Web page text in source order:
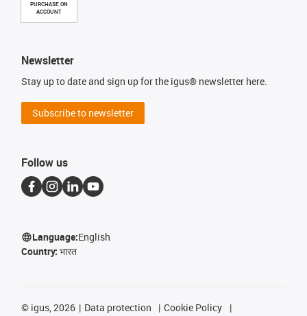
PURCHASE ON
ACCOUNT
Newsletter
Stay up to date and sign up for the igus® newsletter here.
Subscribe to newsletter
Follow us
Language:English
Country: भारत
© igus, 2026 Data protection
Cookie Policy